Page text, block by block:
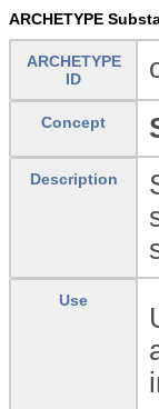
ARCHETYPE
ARCHETYPE
ID
Concept
Description
Use